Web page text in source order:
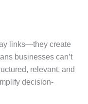
links—they create
businesses can’t
relevant, and
decision-